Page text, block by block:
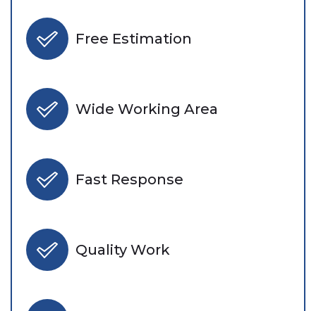
Free Estimation
Wide Working Area
Fast Response
Quality Work